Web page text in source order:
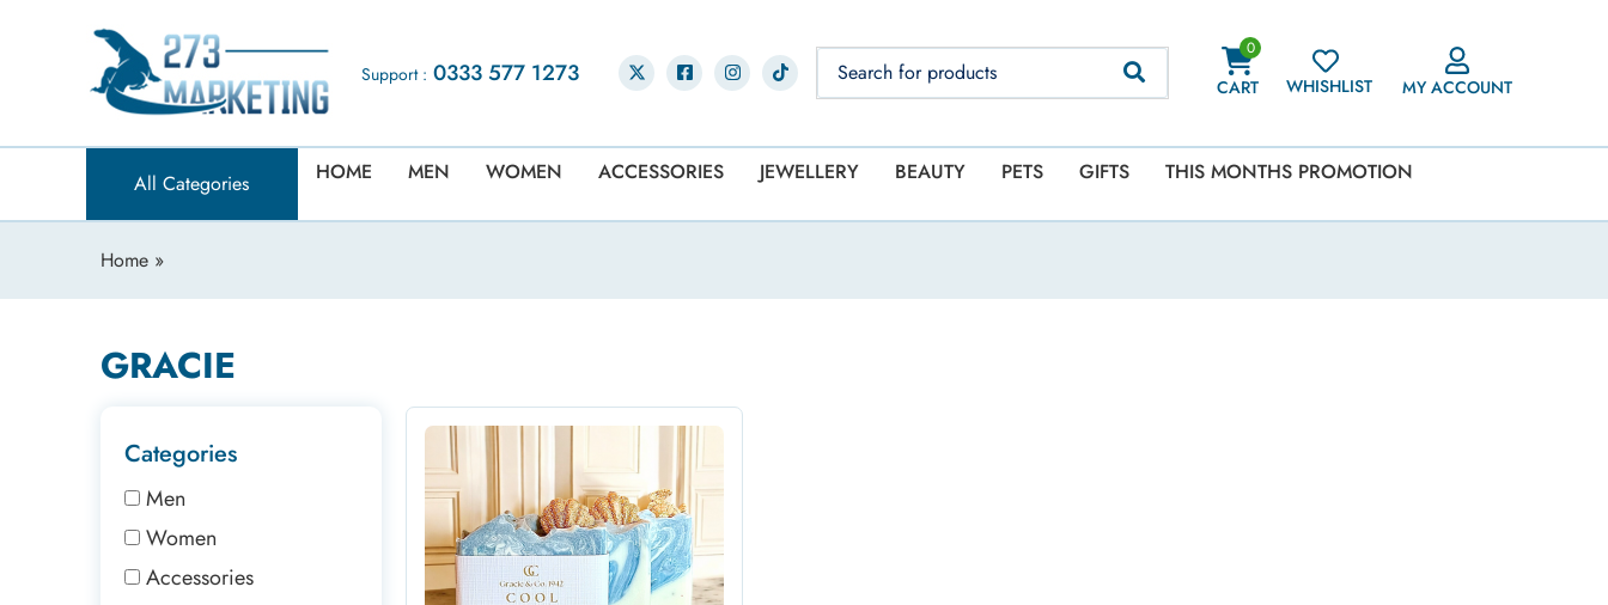
Support : 0333 577 1273
0
CART WHISHLIST MY ACCOUNT
All Categories HOME MEN WOMEN ACCESSORIES JEWELLERY BEAUTY PETS GIFTS THIS MONTHS PROMOTION
Home »
GRACIE
Categories
Men
Women
Accessories